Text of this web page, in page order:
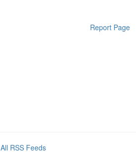
Report Page
All RSS Feeds